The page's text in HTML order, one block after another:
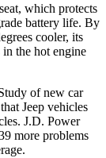
which protects
battery life. By
cooler, its
in the hot engine
of new car
Jeep vehicles
J.D. Power
more problems